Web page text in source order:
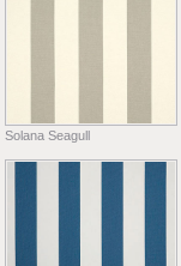
Solana Seagull